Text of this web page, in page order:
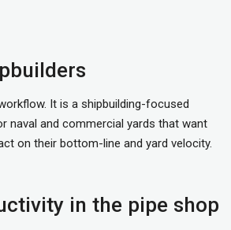
It is a shipbuilding-focused
naval and commercial yards that want
on their bottom-line and yard velocity.
in the pipe shop